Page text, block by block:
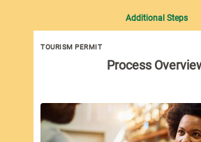
TOURISM PERMIT
Process
Additional Steps